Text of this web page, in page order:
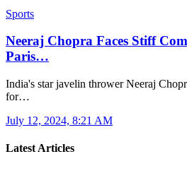
Sports
Neeraj Chopra Faces Stiff
Paris…
India's star javelin thrower Neeraj
for…
July 12, 2024, 8:21 AM
Latest Articles